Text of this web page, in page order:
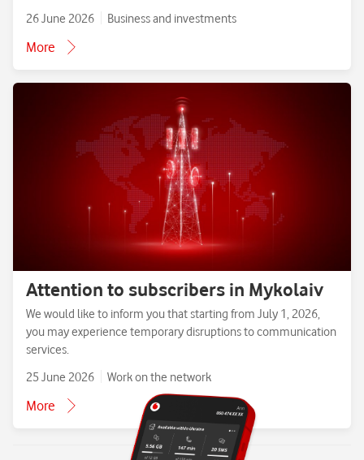
26 June 2026
Business and investments
More
Attention to subscribers in Mykolaiv
We would like to inform you that starting from July 1, 2026,
you may experience temporary disruptions to communication
services.
25 June 2026
Work on the network
More